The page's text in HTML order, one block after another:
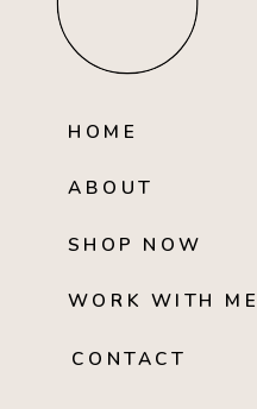
HOME
ABOUT
SHOP NOW
WORK WITH ME
CONTACT